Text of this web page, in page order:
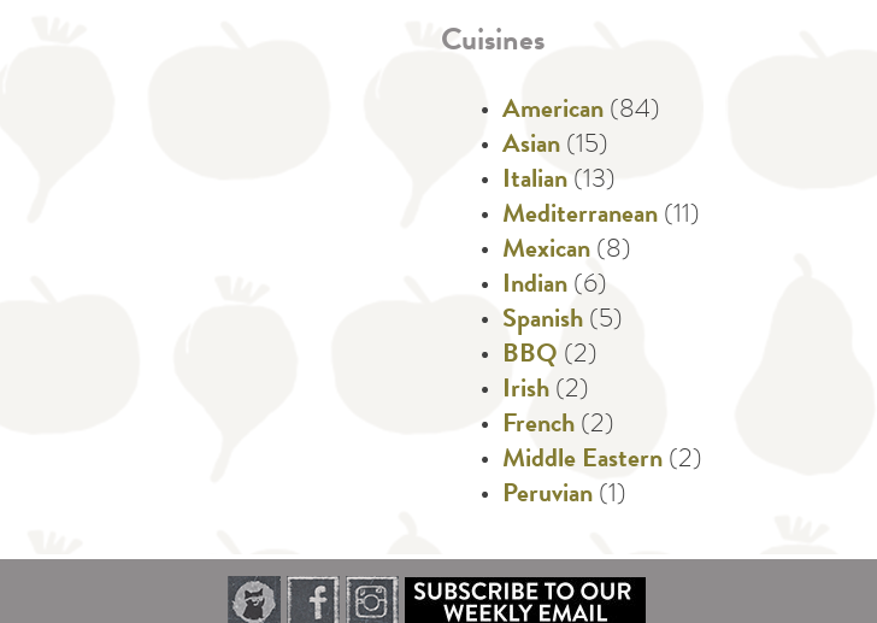
Cuisines
American (84)
Asian (15)
Italian (13)
Mediterranean (11)
Mexican (8)
Indian (6)
Spanish (5)
BBQ (2)
Irish (2)
French (2)
Middle Eastern (2)
Peruvian (1)